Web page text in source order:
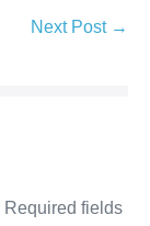
Next Post →
Required fields